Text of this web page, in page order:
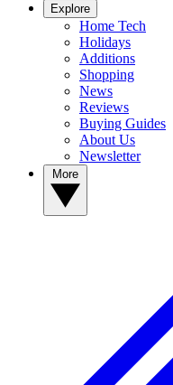
Explore
Home Tech
Holidays
Additions
Shopping
News
Reviews
Buying Guides
About Us
Newsletter